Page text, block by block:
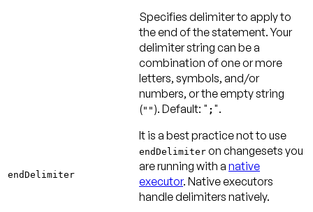
endDelimiter
Specifies delimiter to apply to
the end of the statement. Your
delimiter string can be a
combination of one or more
letters, symbols, and/or
numbers, or the empty string
("" ). Default: " ; ".
It is a best practice not to use
endDelimiter on changesets you
are running with a native
executor. Native executors
handle delimiters natively.